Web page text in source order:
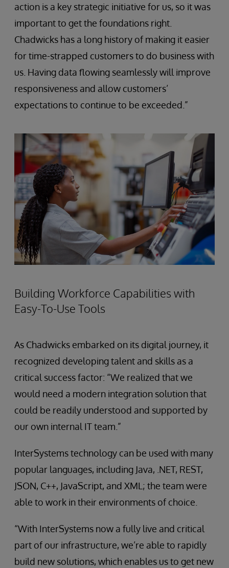
action is a key strategic initiative for us, so it was
important to get the foundations right.
Chadwicks has a long history of making it easier
for time-strapped customers to do business with
us. Having data flowing seamlessly will improve
responsiveness and allow customers’
expectations to continue to be exceeded.”
Building Workforce Capabilities with
Easy-To-Use Tools
As Chadwicks embarked on its digital journey, it
recognized developing talent and skills as a
critical success factor: “We realized that we
would need a modern integration solution that
could be readily understood and supported by
our own internal IT team.”
InterSystems technology can be used with many
popular languages, including Java, .NET, REST,
JSON, C++, JavaScript, and XML; the team were
able to work in their environments of choice.
“With InterSystems now a fully live and critical
part of our infrastructure, we’re able to rapidly
build new solutions, which enables us to get new